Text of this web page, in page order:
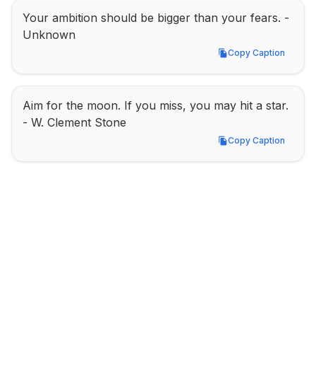
Your ambition should be bigger than your fears. -
Unknown
Copy Caption
Copy Caption
Aim for the moon. If you miss, you may hit a star.
- W. Clement Stone
Copy Caption
Copy Caption